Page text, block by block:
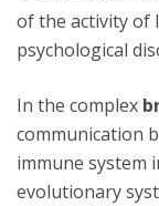
of the activity of
psychological
In the complex
communication
immune system
evolutionary